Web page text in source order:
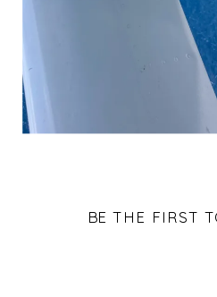
BE THE FIRST